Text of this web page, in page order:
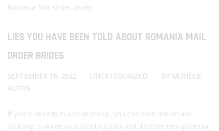
Romania Mail Order Brides
LIES YOU HAVE BEEN TOLD ABOUT ROMANIA MAIL
ORDER BRIDES
SEPTEMBER 16, 2022 UNCATEGORIZED BY MUNEEB
AUTOS
If you’re already in a relationship, you can even use on-line
courting to widen your courting pool and discover new potential